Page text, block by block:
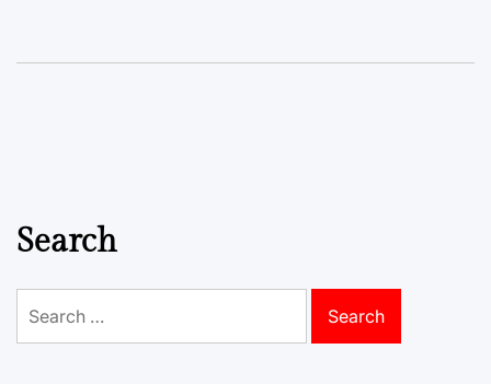
Search
for: